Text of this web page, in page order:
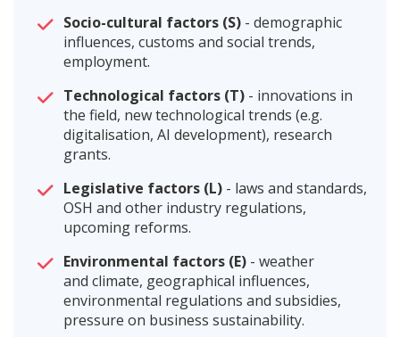
Socio-cultural factors (S) - demographic
influences, customs and social trends,
employment.
Technological factors (T) - innovations in
the field, new technological trends (e.g.
digitalisation, AI development), research
grants.
Legislative factors (L) - laws and standards,
OSH and other industry regulations,
upcoming reforms.
Environmental factors (E) - weather
and climate, geographical influences,
environmental regulations and subsidies,
pressure on business sustainability.